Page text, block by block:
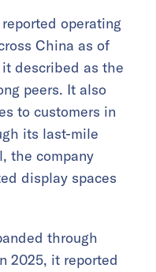
operating
China as of
described as the
peers. It also
to customers in
its last-mile
the company
display spaces
through
2025, it reported